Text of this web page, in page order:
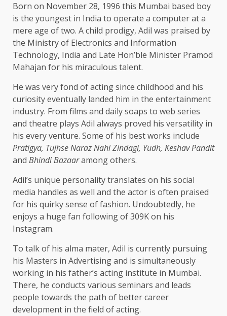
Born on November 28, 1996 this Mumbai based boy
is the youngest in India to operate a computer at a
mere age of two. A child prodigy, Adil was praised by
the Ministry of Electronics and Information
Technology, India and Late Hon’ble Minister Pramod
Mahajan for his miraculous talent.
He was very fond of acting since childhood and his
curiosity eventually landed him in the entertainment
industry. From films and daily soaps to web series
and theatre plays Adil always proved his versatility in
his every venture. Some of his best works include
Pratigya, Tujhse Naraz Nahi Zindagi, Yudh, Keshav Pandit
and Bhindi Bazaaramong others.
Adil’s unique personality translates on his social
media handles as well and the actor is often praised
for his quirky sense of fashion. Undoubtedly, he
enjoys a huge fan following of 309K on his
Instagram.
To talk of his alma mater, Adil is currently pursuing
his Masters in Advertising and is simultaneously
working in his father’s acting institute in Mumbai.
There, he conducts various seminars and leads
people towards the path of better career
development in the field of acting.